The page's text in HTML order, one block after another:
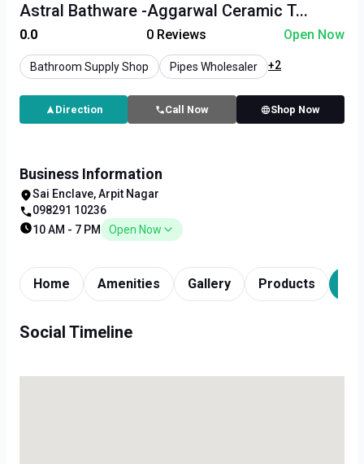
Astral Bathware -Aggarwal Ceramic T...
0.0 0 Reviews Open Now
Bathroom Supply Shop Pipes Wholesaler +2
Direction Call Now Shop Now
Business Information
Sai Enclave, Arpit Nagar
098291 10236
10 AM - 7 PM
Open Now
Home Amenities Gallery Products
Social Timeline